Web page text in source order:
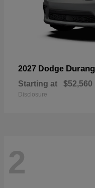
2027 Dodge
Starting at $52,560
Disclosure
2